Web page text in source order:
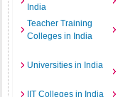
India
Teacher Training
Colleges in India
Universities in India
IIT Colleges in India